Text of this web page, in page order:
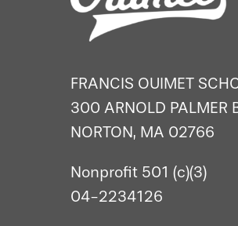
FRANCIS OUIMET
300 ARNOLD PALMER
NORTON, MA 02766
Nonprofit 501 (c)(3)
04-2234126